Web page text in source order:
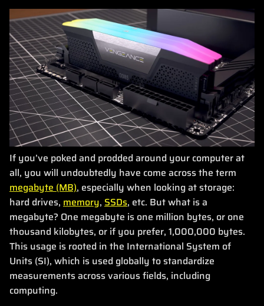
If you’ve poked and prodded around your computer at
all, you will undoubtedly have come across the term
megabyte (MB), especially when looking at storage:
hard drives, memory, SSDs, etc. But what is a
megabyte? One megabyte is one million bytes, or one
thousand kilobytes, or if you prefer, 1,000,000 bytes.
This usage is rooted in the International System of
Units (SI), which is used globally to standardize
measurements across various fields, including
computing.